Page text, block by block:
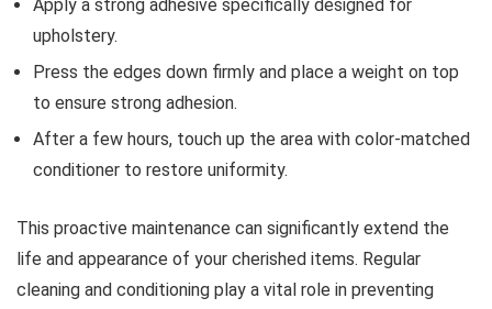
Apply a strong adhesive specifically designed for
upholstery.
Press the edges down firmly and place a weight on top
to ensure strong adhesion.
After a few hours, touch up the area with color-matched
conditioner to restore uniformity.
This proactive maintenance can significantly extend the
life and appearance of your cherished items. Regular
cleaning and conditioning play a vital role in preventing